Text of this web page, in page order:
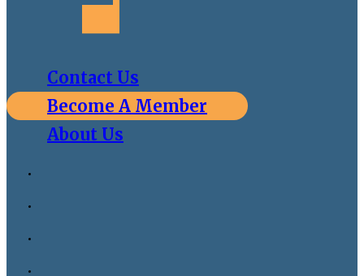
Contact Us
Become A Member
About Us